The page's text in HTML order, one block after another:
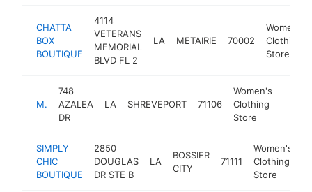
CHATTA
BOX
BOUTIQUE
4114
VETERANS
MEMORIAL
BLVD FL 2
LA METAIRIE 70002
Women's
Clothing
Store
M.
748
AZALEA
DR
LA SHREVEPORT 71106
Women's
Clothing
Store
SIMPLY
CHIC
BOUTIQUE
2850
DOUGLAS
DR STE B
LA
BOSSIER
CITY
71111
Women's
Clothing
Store